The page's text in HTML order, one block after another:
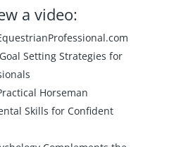
a video:
Setting Strategies for
Horseman
Skills for Confident